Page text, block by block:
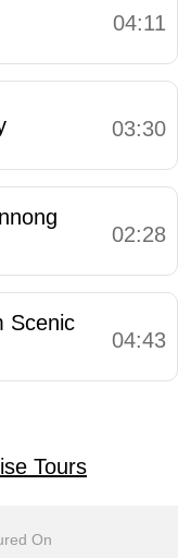
04:11
03:30
02:28
Scenic
04:43
Tours
On